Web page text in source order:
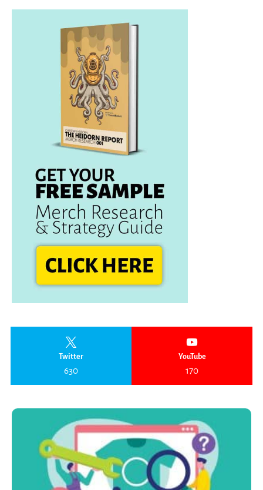
Twitter
630
YouTube
170